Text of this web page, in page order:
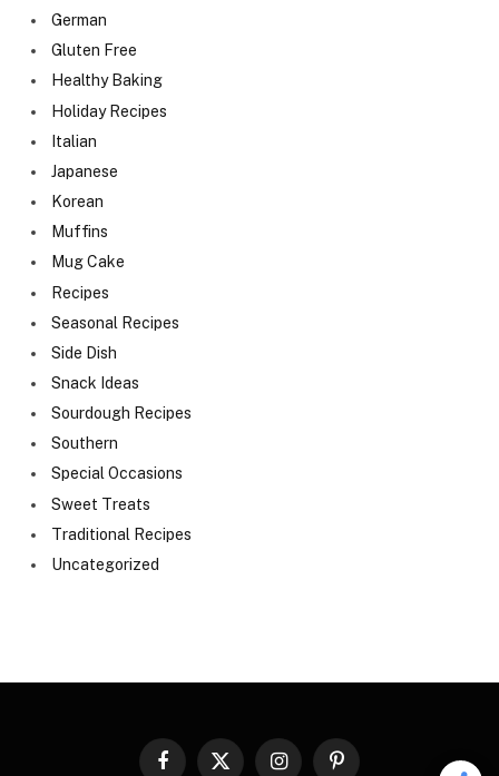
German
Gluten Free
Healthy Baking
Holiday Recipes
Italian
Japanese
Korean
Muffins
Mug Cake
Recipes
Seasonal Recipes
Side Dish
Snack Ideas
Sourdough Recipes
Southern
Special Occasions
Sweet Treats
Traditional Recipes
Uncategorized
Facebook
X InstagramPinterest